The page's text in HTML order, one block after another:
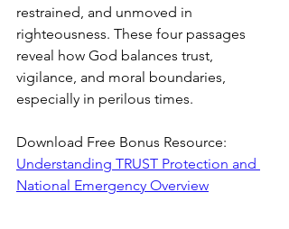
restrained, and unmoved in
righteousness. These four passages
reveal how God balances trust,
vigilance, and moral boundaries,
especially in perilous times.
Download Free Bonus Resource:
Understanding TRUST Protection and
National Emergency Overview